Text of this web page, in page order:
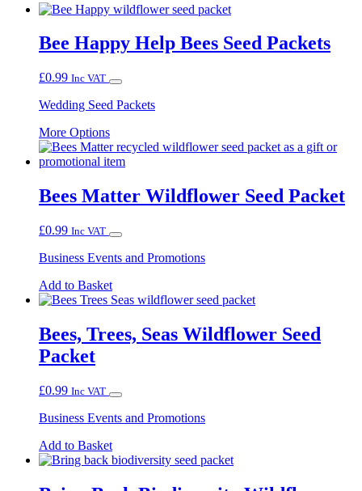
Bee Happy Help Bees Seed Packets
£0.99 Inc VAT
Wedding Seed Packets
More OptionsThis
product
has
variants.
The
may
chosen
the
product
Bees Matter Wildflower Seed Packet
£0.99 Inc VAT
Business Events and Promotions
Add to Basket
Bees, Trees, Seas Wildflower Seed
Packet
£0.99 Inc VAT
Business Events and Promotions
Add to Basket